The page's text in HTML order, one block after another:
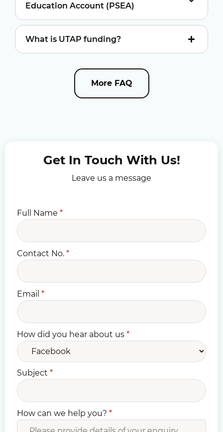
Education Account (PSEA)
What is UTAP funding?
More FAQ
Get In Touch With Us!
Leave us a message
Full Name *
Contact No. *
Email *
How did you hear about us *
Subject *
How can we help you? *